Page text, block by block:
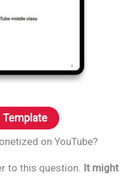
Template
on YouTube?
to this question. It might